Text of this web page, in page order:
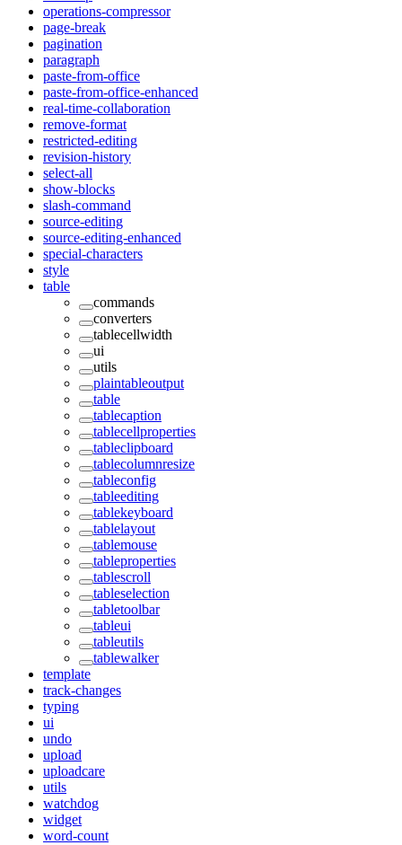
operations-compressor
page-break
pagination
paragraph
paste-from-office
paste-from-office-enhanced
real-time-collaboration
remove-format
restricted-editing
revision-history
select-all
show-blocks
slash-command
source-editing
source-editing-enhanced
special-characters
style
table
commands
converters
tablecellwidth
ui
utils
plaintableoutput
table
tablecaption
tablecellproperties
tableclipboard
tablecolumnresize
tableconfig
tableediting
tablekeyboard
tablelayout
tablemouse
tableproperties
tablescroll
tableselection
tabletoolbar
tableui
tableutils
tablewalker
template
track-changes
typing
ui
undo
upload
uploadcare
utils
watchdog
widget
word-count